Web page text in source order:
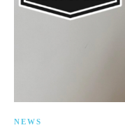
NEWS